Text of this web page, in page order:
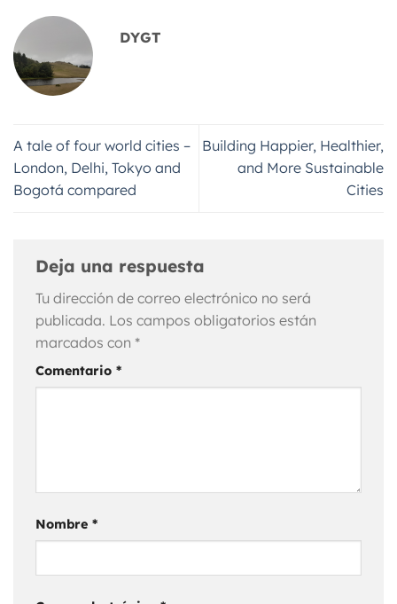
DYGT
A tale of four world cities –
London, Delhi, Tokyo and
Bogotá compared
Building Happier, Healthier,
and More Sustainable
Cities
Deja una respuesta
Tu dirección de correo electrónico no será
publicada. Los campos obligatorios están
marcados con *
Comentario *
Nombre *